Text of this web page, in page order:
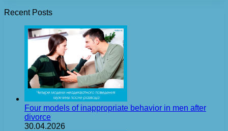
Recent Posts
Four models of inappropriate behavior in men after
divorce
30.04.2026